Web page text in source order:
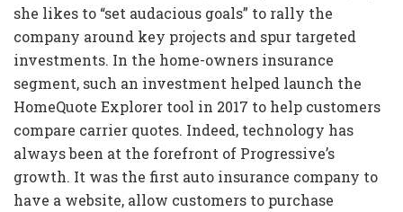
she likes to “set audacious goals” to rally the
company around key projects and spur targeted
investments. In the home-owners insurance
segment, such an investment helped launch the
HomeQuote Explorer tool in 2017 to help customers
compare carrier quotes. Indeed, technology has
always been at the forefront of Progressive’s
growth. It was the first auto insurance company to
have a website, allow customers to purchase